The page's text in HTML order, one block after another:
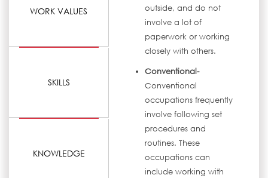
WORK VALUES
SKILLS
KNOWLEDGE
outside, and do not
involve a lot of
paperwork or working
closely with others.
Conventional-
Conventional
occupations frequently
involve following set
procedures and
routines. These
occupations can
include working with